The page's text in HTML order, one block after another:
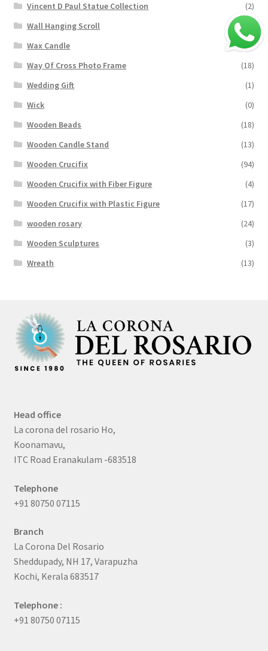
Vincent D Paul Statue Collection
(2)
Wall Hanging Scroll
Wax Candle
(29)
Way Of Cross Photo Frame
(18)
Wedding Gift
(1)
Wick
(0)
Wooden Beads
(18)
Wooden Candle Stand
(13)
Wooden Crucifix
(94)
Wooden Crucifix with Fiber Figure
(4)
Wooden Crucifix with Plastic Figure
(17)
wooden rosary
(24)
Wooden Sculptures
(3)
Wreath
(13)
Head office
La corona del rosario Ho,
Koonamavu,
ITC Road Eranakulam -683518
Telephone
+91 80750 07115
Branch
La Corona Del Rosario
Sheddupady, NH 17, Varapuzha
Kochi, Kerala 683517
Telephone :
+91 80750 07115